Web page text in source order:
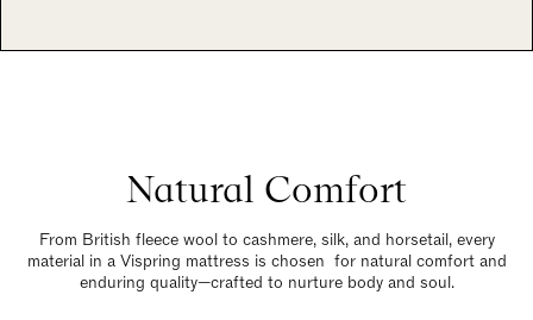
Natural Comfort
From British fleece wool to cashmere, silk, and horsetail, every
material in a Vispring mattress is chosen for natural comfort and
enduring quality—crafted to nurture body and soul.